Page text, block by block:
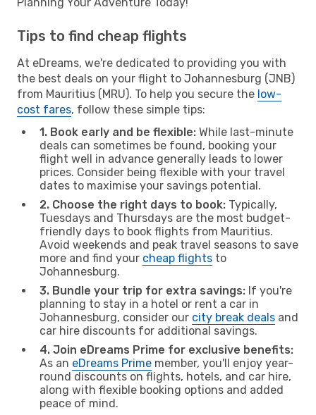
Tips to find cheap flights
At eDreams, we're dedicated to providing you with
the best deals on your flight to Johannesburg (JNB)
from Mauritius (MRU). To help you secure the low-
cost fares, follow these simple tips:
1. Book early and be flexible: While last-minute
deals can sometimes be found, booking your
flight well in advance generally leads to lower
prices. Consider being flexible with your travel
dates to maximise your savings potential.
2. Choose the right days to book: Typically,
Tuesdays and Thursdays are the most budget-
friendly days to book flights from Mauritius.
Avoid weekends and peak travel seasons to save
more and find your cheap flights to
Johannesburg.
3. Bundle your trip for extra savings: If you're
planning to stay in a hotel or rent a car in
Johannesburg, consider our city break deals and
car hire discounts for additional savings.
4. Join eDreams Prime for exclusive benefits:
As an eDreams Prime member, you'll enjoy year-
round discounts on flights, hotels, and car hire,
along with flexible booking options and added
peace of mind.